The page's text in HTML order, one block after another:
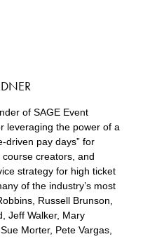
of SAGE Event
leveraging the power of a
driven pay days” for
creators, and
strategy for high ticket
of the industry’s most
Russell Brunson,
Jeff Walker, Mary
Morter, Pete Vargas,